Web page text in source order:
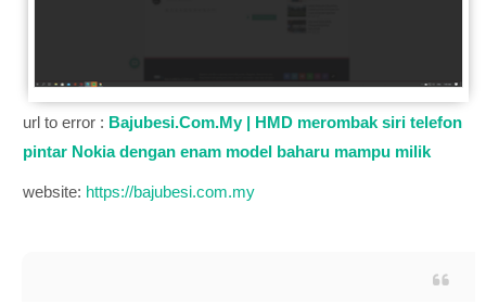
url to error : Bajubesi.Com.My | HMD merombak siri telefon
pintar Nokia dengan enam model baharu mampu milik
website: https://bajubesi.com.my